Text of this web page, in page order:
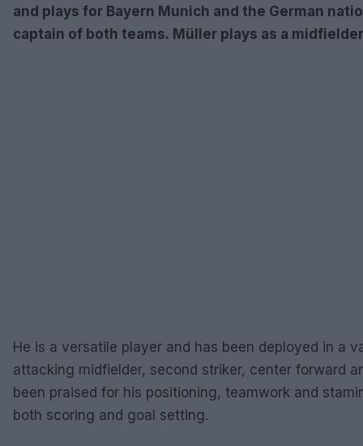
and plays for Bayern Munich and the German
captain of both teams. Müller plays as a
He is a versatile player and has been deployed in a
attacking midfielder, second striker, center forward
been praised for his positioning, teamwork and
both scoring and goal setting.